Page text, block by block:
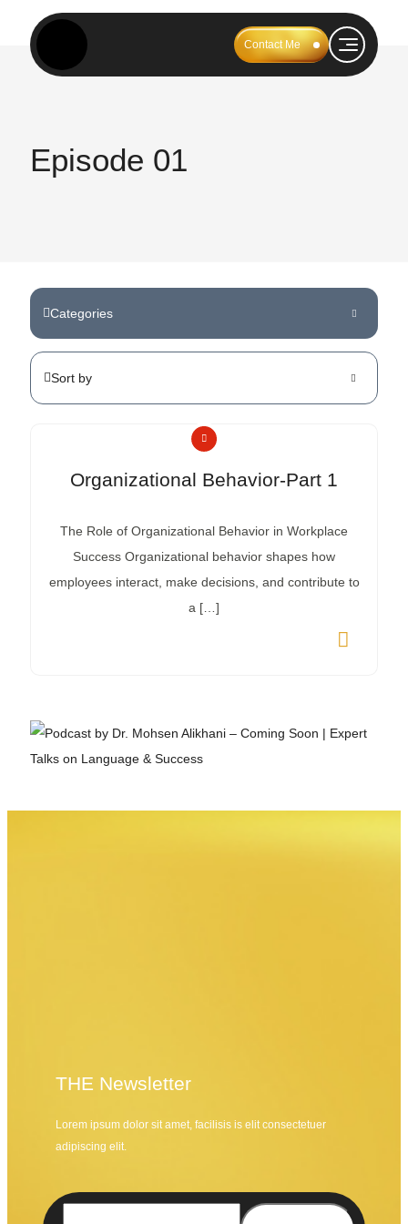
Contact Me
Episode 01
Categories
Sort by
Organizational Behavior-Part 1
The Role of Organizational Behavior in Workplace
Success Organizational behavior shapes how
employees interact, make decisions, and contribute to
a […]
THE Newsletter
Lorem ipsum dolor sit amet, facilisis is elit consectetuer
adipiscing elit.